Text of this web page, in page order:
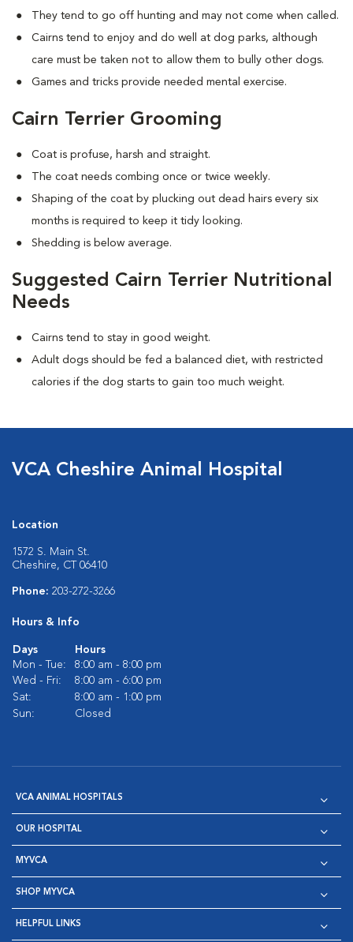
They tend to go off hunting and may not come when called.
Cairns tend to enjoy and do well at dog parks, although
care must be taken not to allow them to bully other dogs.
Games and tricks provide needed mental exercise.
Cairn Terrier Grooming
Coat is profuse, harsh and straight.
The coat needs combing once or twice weekly.
Shaping of the coat by plucking out dead hairs every six
months is required to keep it tidy looking.
Shedding is below average.
Suggested Cairn Terrier Nutritional
Needs
Cairns tend to stay in good weight.
Adult dogs should be fed a balanced diet, with restricted
calories if the dog starts to gain too much weight.
VCA Cheshire Animal Hospital
Location
1572 S. Main St.
Cheshire, CT 06410
Phone: 203-272-3266
Hours & Info
Days
Hours
Mon - Tue:
8:00 am - 8:00 pm
Wed - Fri:
8:00 am - 6:00 pm
Sat:
8:00 am - 1:00 pm
Sun:
Closed
VCA ANIMAL HOSPITALS
OUR HOSPITAL
MYVCA
SHOP MYVCA
HELPFUL LINKS